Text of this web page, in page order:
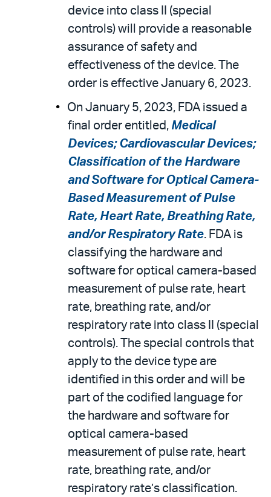
device into class II (special
controls) will provide a reasonable
assurance of safety and
effectiveness of the device. The
order is effective January 6, 2023.
On January 5, 2023, FDA issued a
final order entitled, Medical
Devices; Cardiovascular Devices;
Classification of the Hardware
and Software for Optical Camera-
Based Measurement of Pulse
Rate, Heart Rate, Breathing Rate,
and/or Respiratory Rate. FDA is
classifying the hardware and
software for optical camera-based
measurement of pulse rate, heart
rate, breathing rate, and/or
respiratory rate into class II (special
controls). The special controls that
apply to the device type are
identified in this order and will be
part of the codified language for
the hardware and software for
optical camera-based
measurement of pulse rate, heart
rate, breathing rate, and/or
respiratory rate’s classification.